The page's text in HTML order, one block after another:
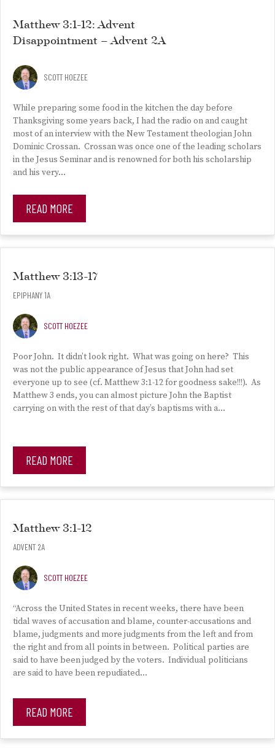
Matthew 3:1-12: Advent
Disappointment – Advent 2A
SCOTT HOEZEE
While preparing some food in the kitchen the day before
Thanksgiving some years back, I had the radio on and caught
most of an interview with the New Testament theologian John
Dominic Crossan. Crossan was once one of the leading scholars
in the Jesus Seminar and is renowned for both his scholarship
and his very…
READ MORE
Matthew 3:13-17
EPIPHANY 1A
SCOTT HOEZEE
Poor John. It didn’t look right. What was going on here? This
was not the public appearance of Jesus that John had set
everyone up to see (cf. Matthew 3:1-12 for goodness sake!!!). As
Matthew 3 ends, you can almost picture John the Baptist
carrying on with the rest of that day’s baptisms with a…
READ MORE
Matthew 3:1-12
ADVENT 2A
SCOTT HOEZEE
“Across the United States in recent weeks, there have been
tidal waves of accusation and blame, counter-accusations and
blame, judgments and more judgments from the left and from
the right and from all points in between. Political parties are
said to have been judged by the voters. Individual politicians
are said to have been repudiated…
READ MORE